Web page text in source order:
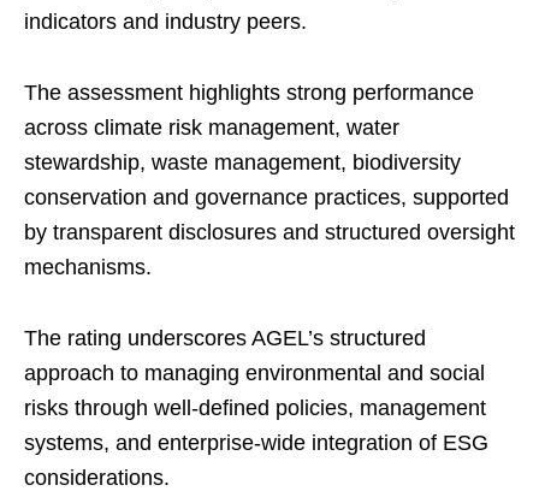
indicators and industry peers.
The assessment highlights strong performance
across climate risk management, water
stewardship, waste management, biodiversity
conservation and governance practices, supported
by transparent disclosures and structured oversight
mechanisms.
The rating underscores AGEL’s structured
approach to managing environmental and social
risks through well-defined policies, management
systems, and enterprise-wide integration of ESG
considerations.